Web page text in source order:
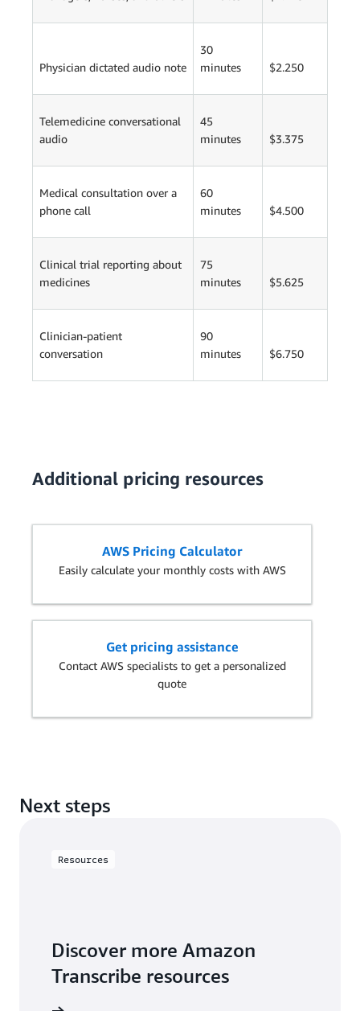
Physician dictated audio note
30
minutes
$2.250
Telemedicine conversational
audio
45
minutes
$3.375
Medical consultation over a
phone call
60
minutes
$4.500
Clinical trial reporting about
medicines
75
minutes
$5.625
Clinician-patient
conversation
90
minutes
$6.750
Additional pricing resources
AWS Pricing Calculator
Easily calculate your monthly costs with AWS
Get pricing assistance
Contact AWS specialists to get a personalized
quote
Next steps
Resources
Discover more Amazon
Transcribe resources